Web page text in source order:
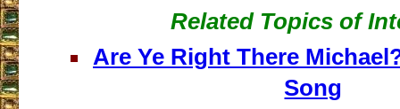
Related Topics of
Are Ye Right There
Song